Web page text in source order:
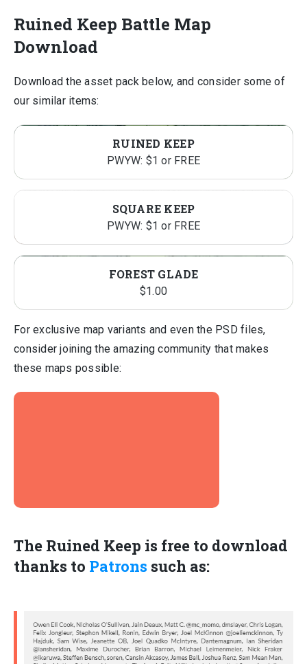
Ruined Keep Battle Map
Download
Download the asset pack below, and consider some of
our similar items:
RUINED KEEP
PWYW: $1 or FREE
SQUARE KEEP
PWYW: $1 or FREE
FOREST GLADE
$1.00
For exclusive map variants and even the PSD files,
consider joining the amazing community that makes
these maps possible:
The Ruined Keep is free to download
thanks to Patrons such as: